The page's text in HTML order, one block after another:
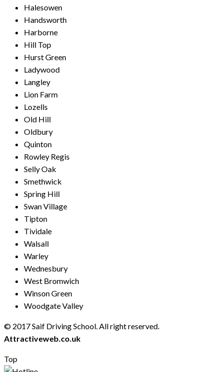
Halesowen
Handsworth
Harborne
Hill Top
Hurst Green
Ladywood
Langley
Lion Farm
Lozells
Old Hill
Oldbury
Quinton
Rowley Regis
Selly Oak
Smethwick
Spring Hill
Swan Village
Tipton
Tividale
Walsall
Warley
Wednesbury
West Bromwich
Winson Green
Woodgate Valley
© 2017 Saif Driving School. All right reserved.
Attractiveweb.co.uk
Top